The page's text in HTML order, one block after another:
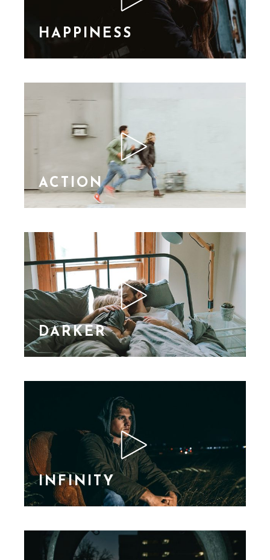
HAPPINESS
Lorem Ipsn gravida
nibh id elit. Duis sed
nibh vel a sit amet nibh
ACTION
Lorem Ipsn gravida
aliquet. Aene sollic
consequat ipsutis sem
nibh id elit. Duis sed
nibh vel a sit amet nibh
vulputa
DARKER
Lorem Ipsn gravida
consequat ipsutis sem
nibh id elit. Duis sed
nibh vel a sit amet nibh
vulputa
INFINITY
Lorem Ipsn gravida
aliquet. Aene sollic
consequat ipsutis sem